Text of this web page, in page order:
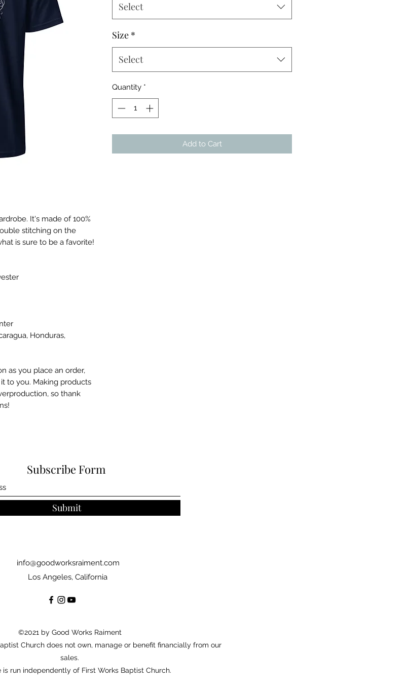
It's made of 100%
stitching on the
Honduras,
as you place an order,
to you. Making products
so thank
Select
Size *
Select
Quantity *
Add to Cart
Subscribe Form
Submit
info@goodworksraiment.com
Los Angeles, California
©2021 by Good Works Raiment
Church does not own, manage or benefit financially from our
sales.
is run independently of First Works Baptist Church.